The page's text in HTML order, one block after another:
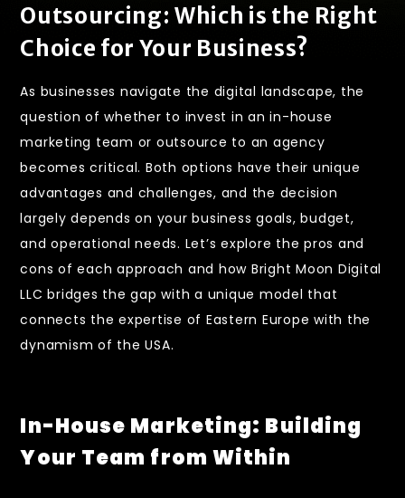
Outsourcing: Which is the Right
Choice for Your Business?
As businesses navigate the digital landscape, the
question of whether to invest in an in-house
marketing team or outsource to an agency
becomes critical. Both options have their unique
advantages and challenges, and the decision
largely depends on your business goals, budget,
and operational needs. Let’s explore the pros and
cons of each approach and how Bright Moon Digital
LLC bridges the gap with a unique model that
connects the expertise of Eastern Europe with the
dynamism of the USA.
In-House Marketing: Building
Your Team from Within